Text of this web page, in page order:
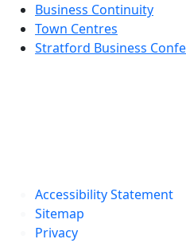
Business Continuity
Town Centres
Stratford Business
Accessibility Statement
Sitemap
Privacy